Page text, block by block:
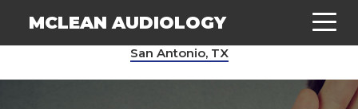
San Antonio, TX
MCLEAN AUDIOLOGY